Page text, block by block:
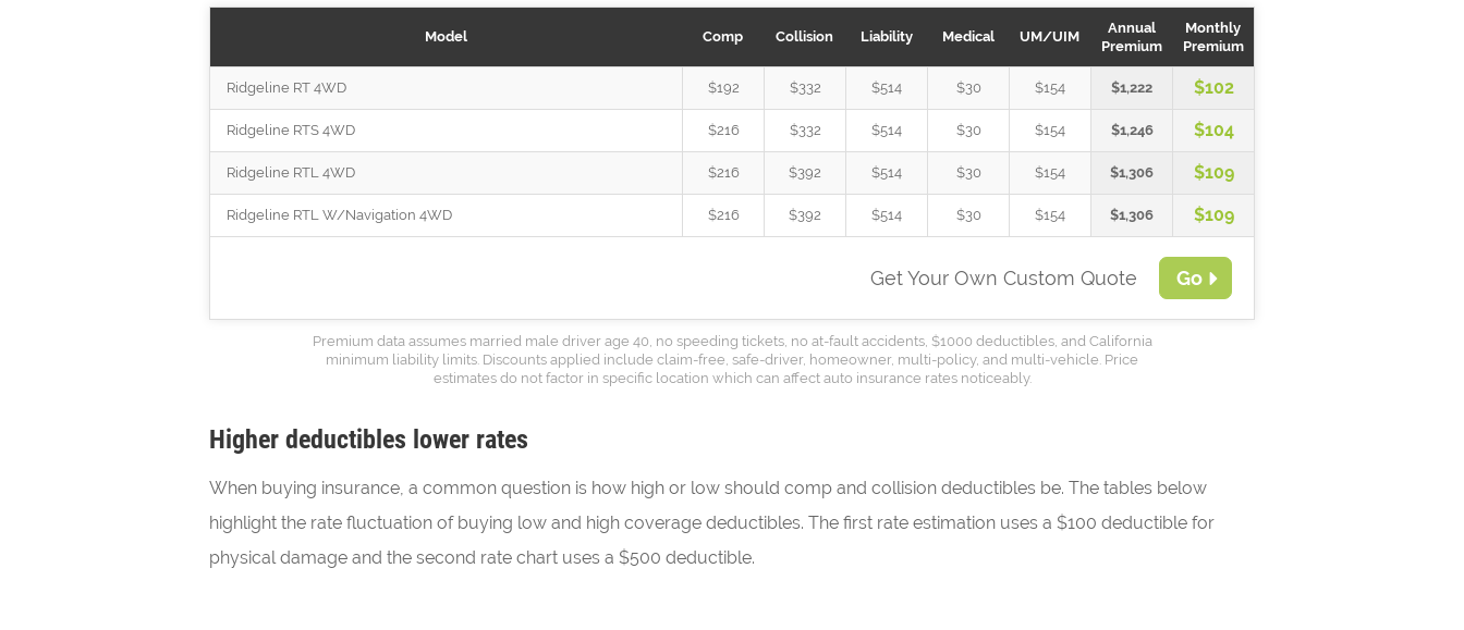
Model Comp Collision Liability Medical UM/UIM
Annual
Premium
Monthly
Premium
Ridgeline RT 4WD $192 $332 $514 $30 $154 $1,222 $102
Ridgeline RTS 4WD $216 $332 $514 $30 $154 $1,246 $104
Ridgeline RTL 4WD $216 $392 $514 $30 $154 $1,306 $109
Ridgeline RTL W/Navigation 4WD $216 $392 $514 $30 $154 $1,306 $109
Get Your Own Custom Quote Go
Premium data assumes married male driver age 40, no speeding tickets, no at-fault accidents, $1000 deductibles, and California
minimum liability limits. Discounts applied include claim-free, safe-driver, homeowner, multi-policy, and multi-vehicle. Price
estimates do not factor in specific location which can affect auto insurance rates noticeably.
Higher deductibles lower rates
When buying insurance, a common question is how high or low should comp and collision deductibles be. The tables below
highlight the rate fluctuation of buying low and high coverage deductibles. The first rate estimation uses a $100 deductible for
physical damage and the second rate chart uses a $500 deductible.